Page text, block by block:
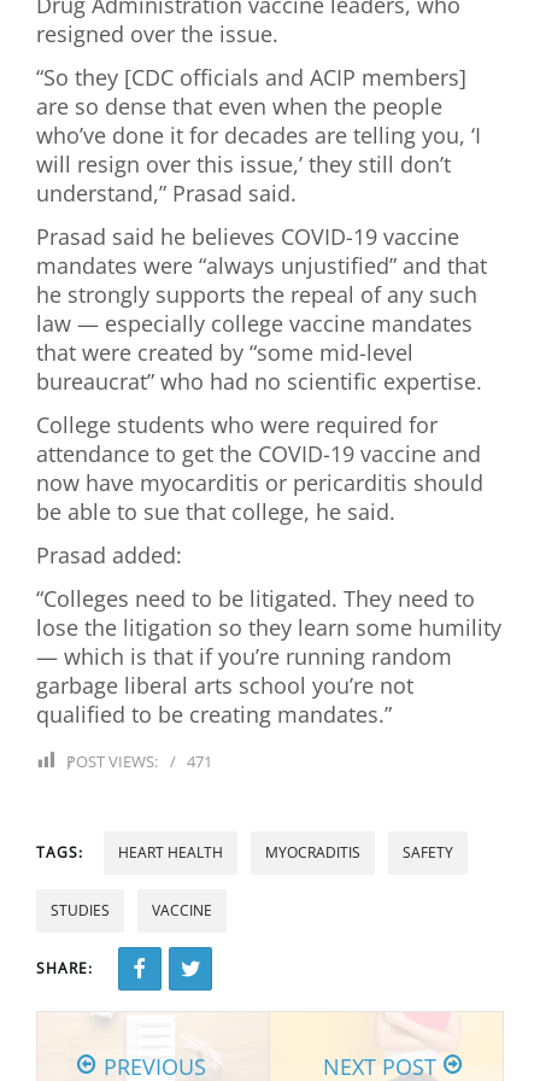
resigned over the issue.
“So they [CDC officials and ACIP members]
are so dense that even when the people
who’ve done it for decades are telling you, ‘I
will resign over this issue,’ they still don’t
understand,” Prasad said.
Prasad said he believes COVID-19 vaccine
mandates were “always unjustified” and that
he strongly supports the repeal of any such
law — especially college vaccine mandates
that were created by “some mid-level
bureaucrat” who had no scientific expertise.
College students who were required for
attendance to get the COVID-19 vaccine and
now have myocarditis or pericarditis should
be able to sue that college, he said.
Prasad added:
“Colleges need to be litigated. They need to
lose the litigation so they learn some humility
— which is that if you’re running random
garbage liberal arts school you’re not
qualified to be creating mandates.”
POST VIEWS: 471
TAGS: HEART HEALTH MYOCRADITIS SAFETY
STUDIES VACCINE
SHARE:
PREVIOUS
NEXT POST